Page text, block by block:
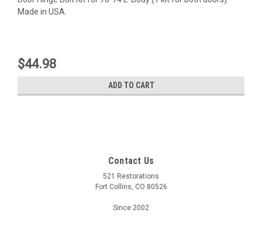
Made in USA.
$44.98
ADD TO CART
Contact Us
521 Restorations
Fort Collins, CO 80526
Since 2002